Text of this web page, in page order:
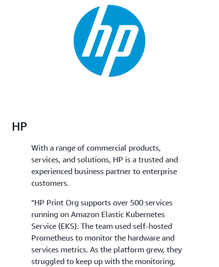
HP
With a range of commercial products,
services, and solutions, HP is a trusted and
experienced business partner to enterprise
customers.
"HP Print Org supports over 500 services
running on Amazon Elastic Kubernetes
Service (EKS). The team used self-hosted
Prometheus to monitor the hardware and
services metrics. As the platform grew, they
struggled to keep up with the monitoring,